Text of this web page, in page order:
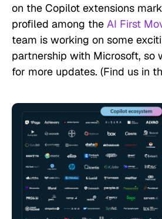
on the Copilot extensions
profiled among the AI First
team is working on some
partnership with Microsoft, so
for more updates. (Find us in